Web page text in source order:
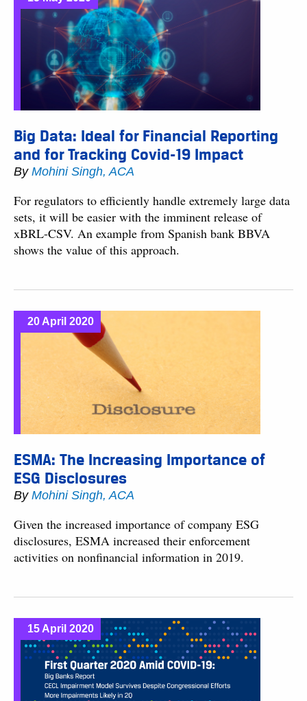
Big Data: Ideal for Financial Reporting
and for Tracking Covid-19 Impact
By Mohini Singh, ACA
For regulators to efficiently handle extremely large data
sets, it will be easier with the imminent release of
xBRL-CSV. An example from Spanish bank BBVA
shows the value of this approach.
20 April 2020
ESMA: The Increasing Importance of
ESG Disclosures
By Mohini Singh, ACA
Given the increased importance of company ESG
disclosures, ESMA increased their enforcement
activities on nonfinancial information in 2019.
15 April 2020